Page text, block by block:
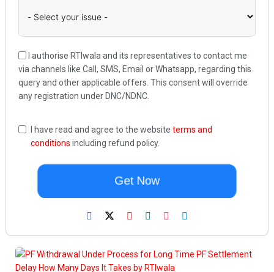
I authorise RTIwala and its representatives to contact me
via channels like Call, SMS, Email or Whatsapp, regarding this
query and other applicable offers. This consent will override
any registration under DNC/NDNC.
I have read and agree to the website terms and
conditions including refund policy.
Get Now